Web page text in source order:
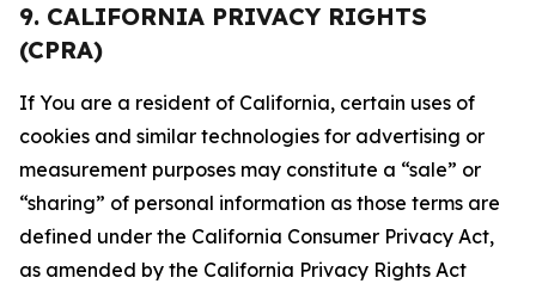
9. CALIFORNIA PRIVACY RIGHTS
(CPRA)
If You are a resident of California, certain uses of
cookies and similar technologies for advertising or
measurement purposes may constitute a “sale” or
“sharing” of personal information as those terms are
defined under the California Consumer Privacy Act,
as amended by the California Privacy Rights Act